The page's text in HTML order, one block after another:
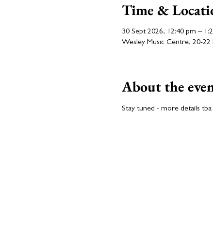
Time &
30 Sept 2026, 12:40 pm –
Wesley Music Centre, 20-
About the
Stay tuned - more details tba